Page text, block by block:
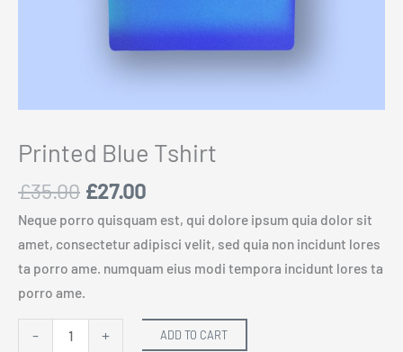
Printed Blue Tshirt
£35.00 £27.00
Neque porro quisquam est, qui dolore ipsum quia dolor sit
amet, consectetur adipisci velit, sed quia non incidunt lores
ta porro ame. numquam eius modi tempora incidunt lores ta
porro ame.
- + ADD TO CART